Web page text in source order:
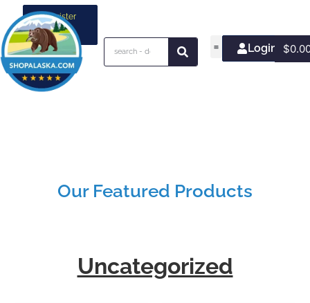
Register
your
business
Login/Join
$
Our Featured Products
Uncategorized